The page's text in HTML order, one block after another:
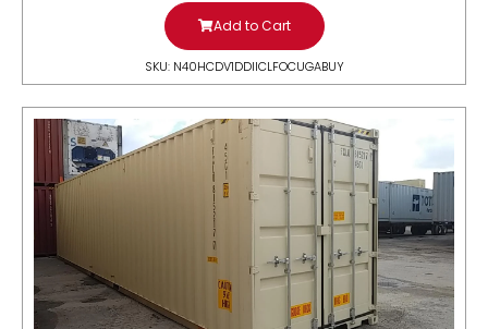
Add to Cart
SKU: N40HCDV1DDIICLFOCUGABUY